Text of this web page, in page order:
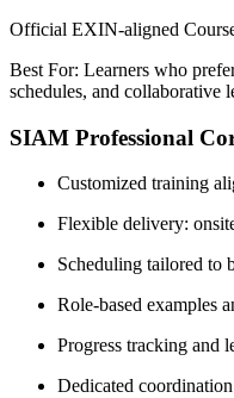
Official EXIN-aligned
Best For: Learners who
schedules, and collaborative
SIAM Professional
Customized training
Flexible delivery:
Scheduling tailored to
Role-based examples
Progress tracking and
Dedicated